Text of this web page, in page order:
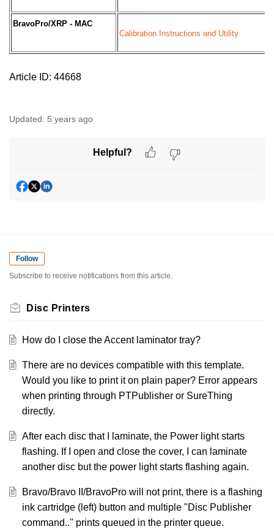
BravoPro/XRP - MAC
Calibration Instructions and Utility
Article ID: 44668
Updated: 5 years ago
Helpful?
Follow
Subscribe to receive notifications from this article.
Disc Printers
How do I close the Accent laminator tray?
There are no devices compatible with this template.
Would you like to print it on plain paper? Error appears
when printing through PTPublisher or SureThing
directly.
After each disc that I laminate, the Power light starts
flashing. If I open and close the cover, I can laminate
another disc but the power light starts flashing again.
Bravo/Bravo II/BravoPro will not print, there is a flashing
ink cartridge (left) button and multiple "Disc Publisher
command.." prints queued in the printer queue.